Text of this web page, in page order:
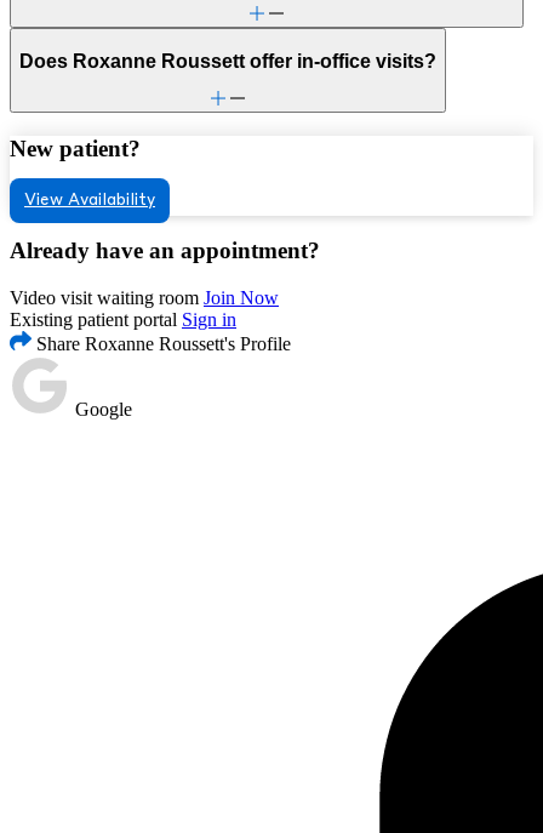
Does Roxanne Roussett offer in-office visits?
New patient?
View Availability
Already have an appointment?
Video visit waiting room Join Now
Existing patient portal Sign in
Share Roxanne Roussett's Profile
Google